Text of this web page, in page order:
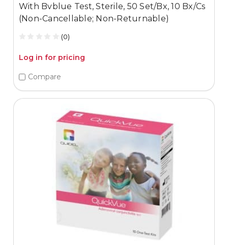
With Bvblue Test, Sterile, 50 Set/Bx, 10 Bx/Cs
(Non-Cancellable; Non-Returnable)
(0)
Log in for pricing
Compare